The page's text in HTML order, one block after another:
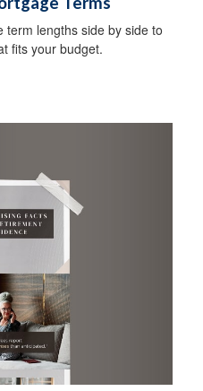
term lengths side by side to
fits your budget.